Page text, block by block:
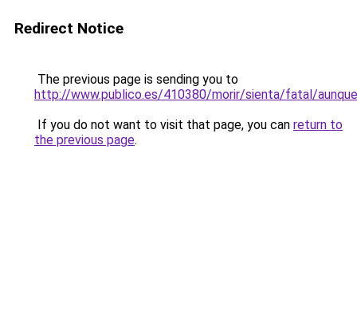
Redirect Notice
The previous page is sending you to
http://www.publico.es/410380/morir/sienta/fatal/
If you do not want to visit that page, you can return to
the previous page.